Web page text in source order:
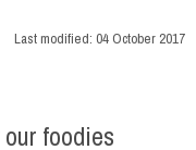
Last modified: 04 October 2017
foodies